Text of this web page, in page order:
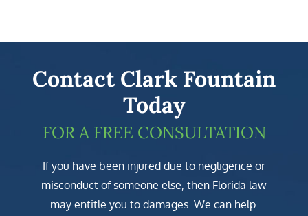
Contact Clark Fountain
Today
FOR A FREE CONSULTATION
If you have been injured due to negligence or
misconduct of someone else, then Florida law
may entitle you to damages. We can help.